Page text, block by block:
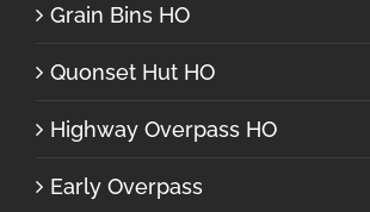
Grain Bins HO
Quonset Hut HO
Highway Overpass HO
Early Overpass